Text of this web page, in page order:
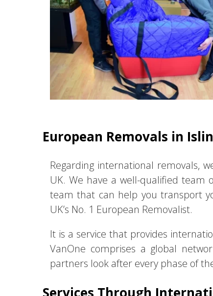
European Removals in
Regarding international removals,
UK. We have a well-qualified team
team that can help you transport
UK’s No. 1 European Removalist.
It is a service that provides
VanOne comprises a global
partners look after every phase of